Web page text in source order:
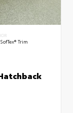
Trim